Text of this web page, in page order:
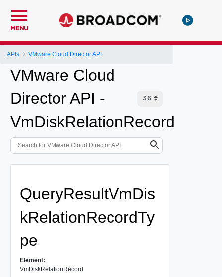
MENU
APIs VMware Cloud Director API
VMware Cloud
Director API -
VmDiskRelationRecord
QueryResultVmDis
kRelationRecordTy
pe
Element:
VmDiskRelationRecord